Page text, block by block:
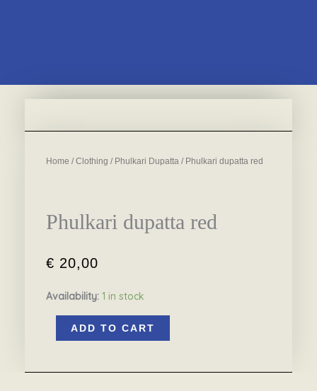
Home / Clothing / Phulkari Dupatta / Phulkari dupatta red
Phulkari dupatta red
€ 20,00
Availability: 1 in stock
dupattaADD TO CART